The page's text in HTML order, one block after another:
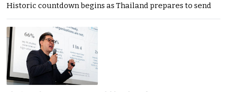
Historic countdown begins as Thailand prepares to send